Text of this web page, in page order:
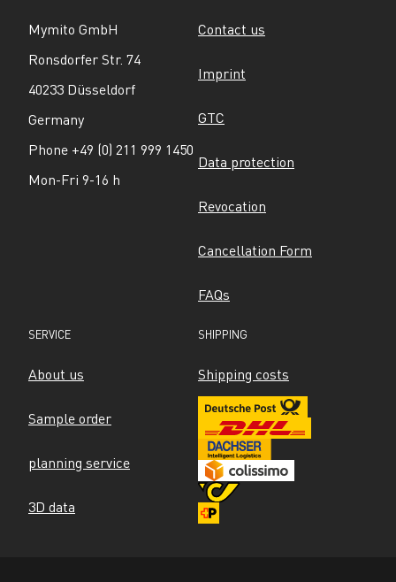
Mymito GmbH
Ronsdorfer Str. 74
40233 Düsseldorf
Germany
Phone +49 (0) 211 999 1450
Mon-Fri 9-16 h
Contact us
Imprint
GTC
Data protection
Revocation
Cancellation Form
FAQs
SERVICE
About us
Sample order
planning service
3D data
SHIPPING
Shipping costs